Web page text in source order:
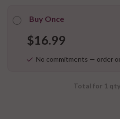
Buy Once
$16.99
No commitments — order
Total for 1